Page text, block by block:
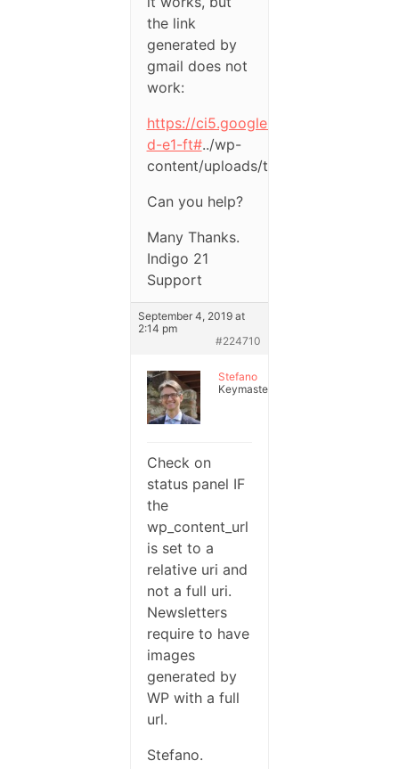
the link
generated by
gmail does not
work:
https://ci5.googleusercontent.com/
d-e1-ft#../wp-
content/uploads/test.png
Can you help?
Many Thanks.
Indigo 21
Support
September 4, 2019 at
2:14 pm
#224710
Stefano
Keymaster
Check on
status panel IF
the
wp_content_url
is set to a
relative uri and
not a full uri.
Newsletters
require to have
images
generated by
WP with a full
url.
Stefano.